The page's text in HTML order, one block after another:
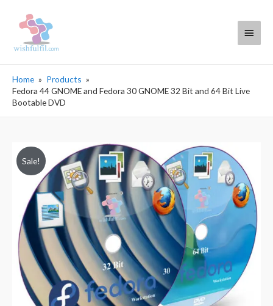
Main
Home
Products
Fedora 44 GNOME and Fedora 30 GNOME 32 Bit and 64 Bit Live
Bootable DVD
Sale!